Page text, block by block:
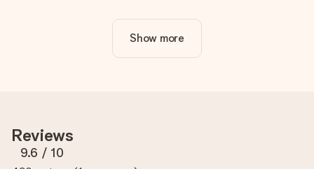
Is personalisation included in the price?
The price shown on the website includes the personalisation
you're unsure about the quality of your image, please contact
our customer service team and include your photo along with
the gift you are interested in ordering. They can then check
Show more
Reviews
9.6 / 10